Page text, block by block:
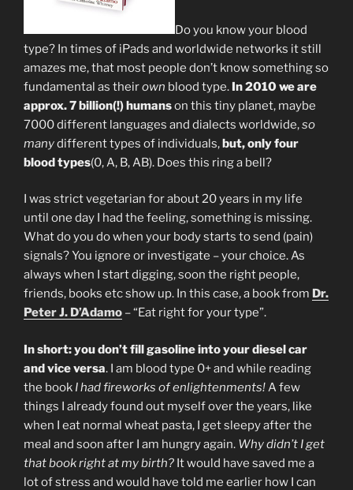
Do you know your blood
type? In times of iPads and worldwide networks it still
amazes me, that most people don’t know something so
fundamental as theirown blood type. In 2010 we are
approx. 7 billion(!) humanson this tiny planet, maybe
7000 different languages and dialects worldwide,so
manydifferent types of individuals,but, only four
blood types(0, A, B, AB). Does this ring a bell?
I was strict vegetarian for about 20 years in my life
until one day I had the feeling, something is missing.
What do you do when your body starts to send (pain)
signals? You ignore or investigate – your choice. As
always when I start digging, soon the right people,
friends, books etc show up. In this case, a book from Dr.
Peter J. D’Adamo – “Eat right for your type”.
In short: you don’t fill gasoline into your diesel car
and vice versa. I am blood type 0+ and while reading
the book I had fireworks of enlightenments!A few
things I already found out myself over the years, like
when I eat normal wheat pasta, I get sleepy after the
meal and soon after I am hungry again. Why didn’t I get
that book right at my birth? It would have saved me a
lot of stress and would have told me earlier how I can